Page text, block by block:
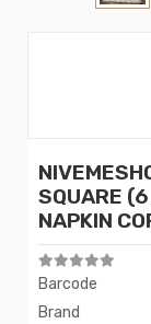
SQUARE
NAPKIN
Barcode
Brand